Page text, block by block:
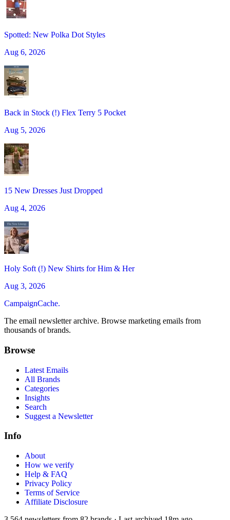
Spotted: New Polka Dot Styles
Aug 6, 2026
Back in Stock (!) Flex Terry 5 Pocket
Aug 5, 2026
15 New Dresses Just Dropped
Aug 4, 2026
Holy Soft (!) New Shirts for Him & Her
Aug 3, 2026
CampaignCache.
The email newsletter archive. Browse marketing emails from
thousands of brands.
Browse
Latest Emails
All Brands
Categories
Insights
Search
Suggest a Newsletter
Info
About
How we verify
Help & FAQ
Privacy Policy
Terms of Service
Affiliate Disclosure